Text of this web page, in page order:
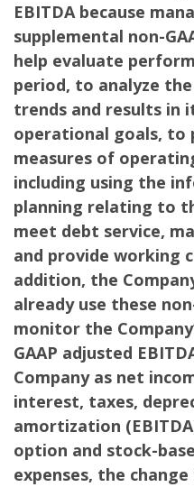
EBITDA because
supplemental non-
help evaluate
period, to analyze
trends and results in
operational goals,
measures of
including using the
planning relating to
meet debt service,
and provide working
addition, the
already use these
monitor the
GAAP adjusted
Company as net
interest, taxes,
amortization
option and stock-
expenses, the